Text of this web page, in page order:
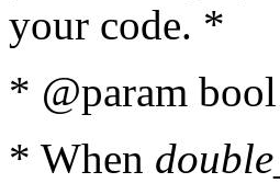
your code. *
* @param
* When